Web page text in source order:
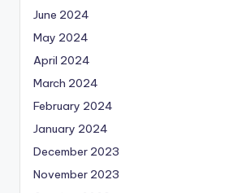
June 2024
May 2024
April 2024
March 2024
February 2024
January 2024
December 2023
November 2023